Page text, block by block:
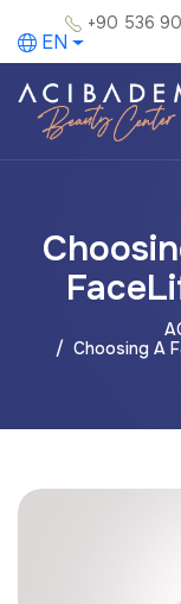
+90 536
EN
Choosing A